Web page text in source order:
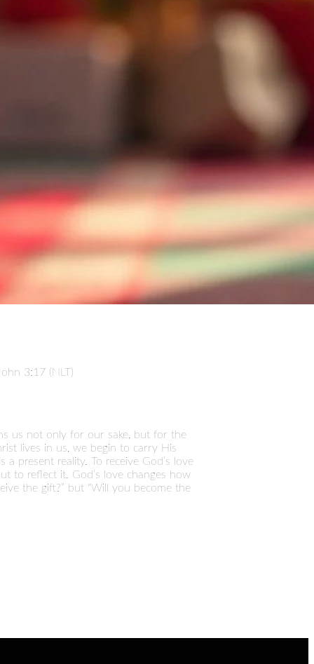
3:17 (NLT)
us not only for our sake, but for the
lives in us, we begin to carry His
present reality. To receive God’s love
to reflect it. God’s love changes how
the gift?” but “Will you become the